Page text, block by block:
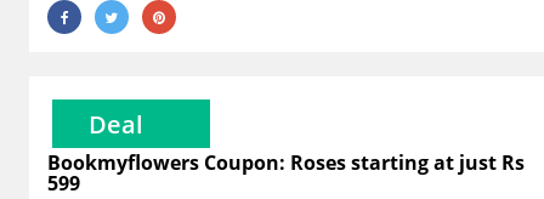
Deal
Bookmyflowers Coupon: Roses starting at just Rs
599